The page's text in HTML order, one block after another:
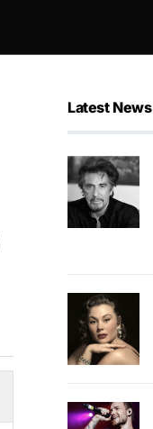
Latest News